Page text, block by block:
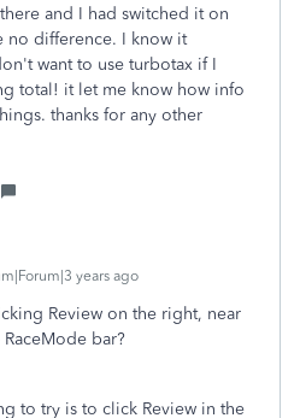
and I had switched it on
no difference. I know it
want to use turbotax if I
total! it let me know how info
thanks for any other
years ago
Review on the right, near
bar?
to try is to click Review in the